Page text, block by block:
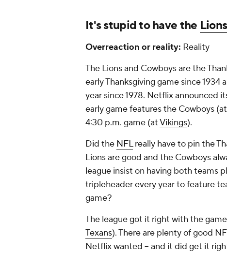
It's stupid to have the Lions
Overreaction or reality: Reality
The Lions and Cowboys are the
early Thanksgiving game since
year since 1978. Netflix announced
early game features the Cowboys (at
4:30 p.m. game (atVikings).
Did the NFLreally have to pin the
Lions are good and the Cowboys
league insist on having both teams
tripleheader every year to feature
game?
The league got it right with the
Texans). There are plenty of good
Netflix wanted -- and it did get it